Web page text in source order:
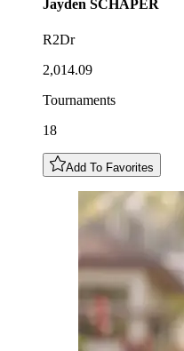
Jayden SCHAPER
R2Dr
2,014.09
Tournaments
18
Add To Favorites